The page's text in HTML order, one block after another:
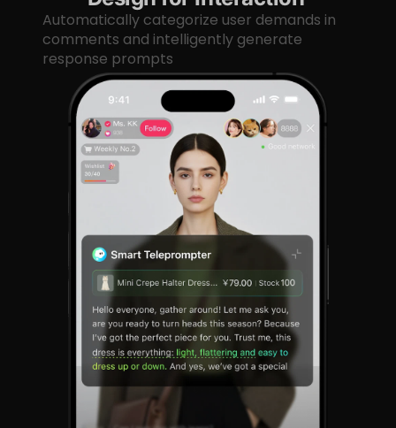
Automatically categorize user demands in
comments and intelligently generate
response prompts